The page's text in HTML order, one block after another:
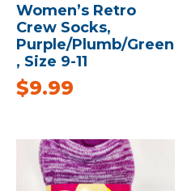
Women’s Retro
Crew Socks,
Purple/Plumb/Green
, Size 9-11
$9.99